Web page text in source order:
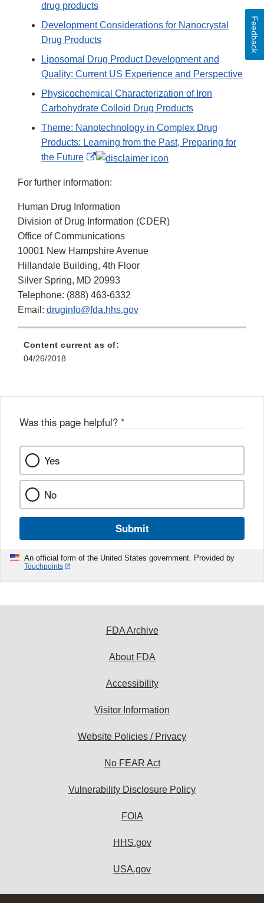
drug products
Development Considerations for Nanocrystal
Drug Products
Liposomal Drug Product Development and
Quality: Current US Experience and Perspective
Physicochemical Characterization of Iron
Carbohydrate Colloid Drug Products
Theme: Nanotechnology in Complex Drug
Products: Learning from the Past, Preparing for
the Future
External
Disclaimer
For further information:
Human Drug Information
Division of Drug Information (CDER)
Office of Communications
10001 New Hampshire Avenue
Hillandale Building, 4th Floor
Silver Spring, MD 20993
Telephone: (888) 463-6332
Email: druginfo@fda.hhs.gov
Content current as of:
04/26/2018
Was this page helpful? *
Yes
No
Submit
An official form of the United States government. Provided by
Touchpoints
Feedback
FDA Archive
About FDA
Accessibility
Visitor Information
Website Policies / Privacy
No FEAR Act
Vulnerability Disclosure Policy
FOIA
HHS.gov
USA.gov